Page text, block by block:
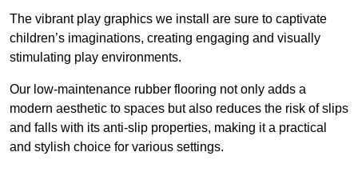
The vibrant play graphics we install are sure to captivate
children’s imaginations, creating engaging and visually
stimulating play environments.
Our low-maintenance rubber flooring not only adds a
modern aesthetic to spaces but also reduces the risk of slips
and falls with its anti-slip properties, making it a practical
and stylish choice for various settings.